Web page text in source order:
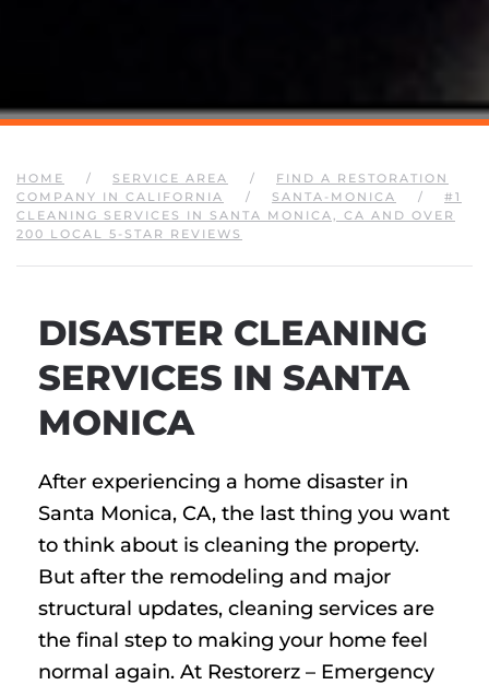
HOME SERVICE AREA
FIND A RESTORATION
COMPANY IN CALIFORNIA
SANTA-MONICA
#1
CLEANING SERVICES IN SANTA MONICA, CA AND OVER
200 LOCAL 5-STAR REVIEWS
DISASTER CLEANING
SERVICES IN SANTA
MONICA
After experiencing a home disaster in
Santa Monica, CA, the last thing you want
to think about is cleaning the property.
But after the remodeling and major
structural updates, cleaning services are
the final step to making your home feel
normal again. At Restorerz – Emergency